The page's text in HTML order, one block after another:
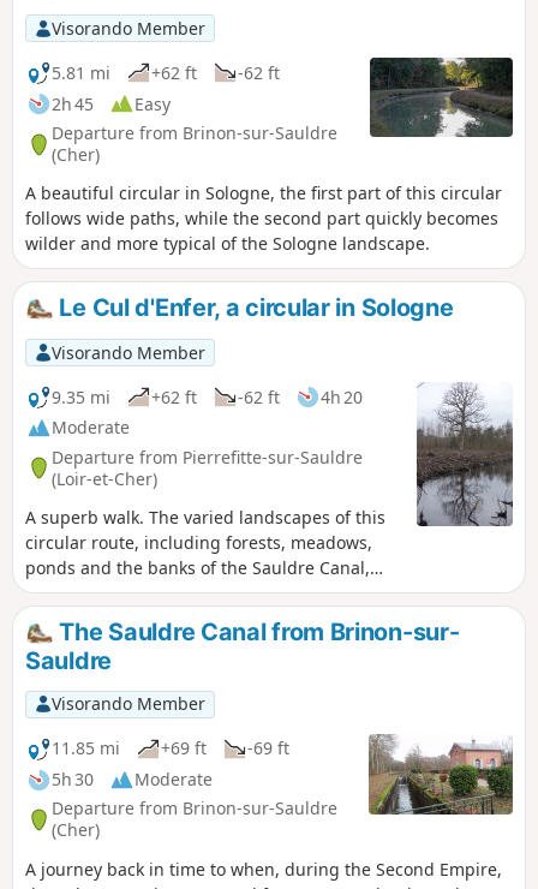
Visorando Member
5.81 mi
+62 ft
-62 ft
2h 45
Easy
Departure from Brinon-sur-Sauldre
(Cher)
A beautiful circular in Sologne, the first part of this circular
follows wide paths, while the second part quickly becomes
wilder and more typical of the Sologne landscape.
Le Cul d'Enfer, a circular in Sologne
Visorando Member
9.35 mi
+62 ft -62 ft
4h 20
Moderate
Departure from Pierrefitte-sur-Sauldre
(Loir-et-Cher)
A superb walk. The varied landscapes of this
circular route, including forests, meadows,
ponds and the banks of the Sauldre Canal,
make for a very pleasant walk.
The Sauldre Canal from Brinon-sur-
Sauldre
Visorando Member
11.85 mi
+69 ft
-69 ft
5h 30
Moderate
Departure from Brinon-sur-Sauldre
(Cher)
A journey back in time to when, during the Second Empire,